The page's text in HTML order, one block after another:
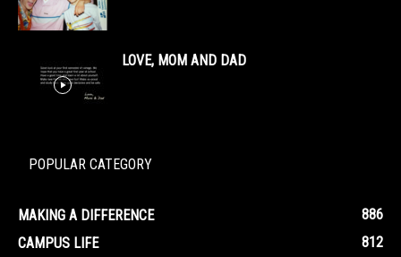
LOVE, MOM AND DAD
POPULAR CATEGORY
MAKING A DIFFERENCE
886
CAMPUS LIFE
812